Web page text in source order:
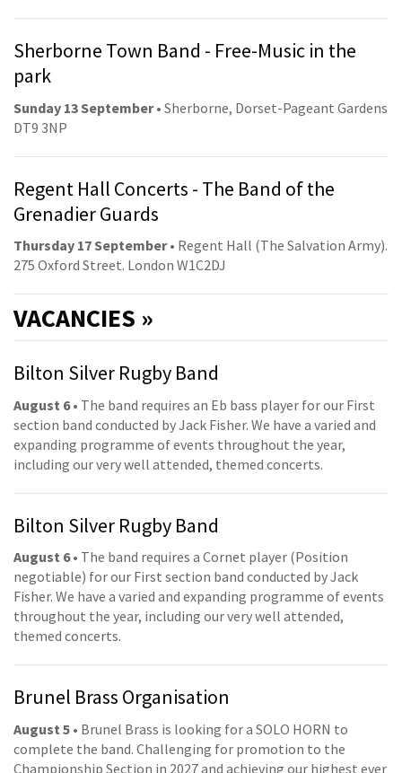
Sherborne Town Band - Free-Music in the
park
Sunday 13 September• Sherborne, Dorset-Pageant Gardens
DT9 3NP
Regent Hall Concerts - The Band of the
Grenadier Guards
Thursday 17 September• Regent Hall (The Salvation Army).
275 Oxford Street. London W1C2DJ
VACANCIES »
Bilton Silver Rugby Band
August 6• The band requires an Eb bass player for our First
section band conducted by Jack Fisher. We have a varied and
expanding programme of events throughout the year,
including our very well attended, themed concerts.
Bilton Silver Rugby Band
August 6• The band requires a Cornet player (Position
negotiable) for our First section band conducted by Jack
Fisher. We have a varied and expanding programme of events
throughout the year, including our very well attended,
themed concerts.
Brunel Brass Organisation
August 5 • Brunel Brass is looking for a SOLO HORN to
complete the band. Challenging for promotion to the
Championship Section in 2027 and achieving our highest ever